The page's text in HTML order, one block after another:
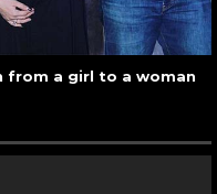
from a girl to a woman